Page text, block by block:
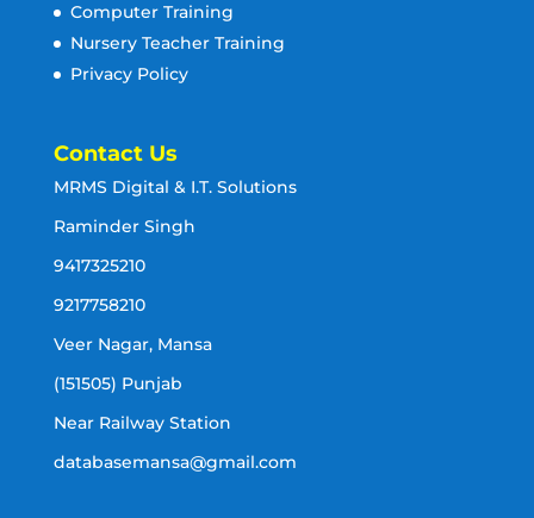
Computer Training
Nursery Teacher Training
Privacy Policy
Contact Us
MRMS Digital & I.T. Solutions
Raminder Singh
9417325210
9217758210
Veer Nagar, Mansa
(151505) Punjab
Near Railway Station
databasemansa@gmail.com